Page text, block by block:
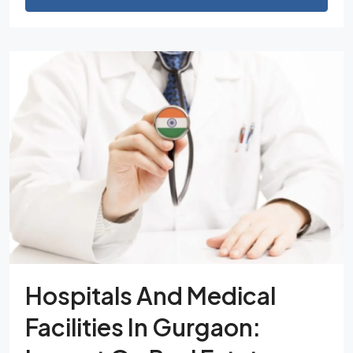
Hospitals And Medical
Facilities In Gurgaon: